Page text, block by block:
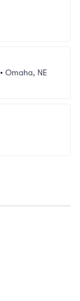
• Omaha, NE